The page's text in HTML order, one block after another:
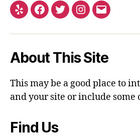
About This Site
This may be a good place to
and your site or include some
Find Us